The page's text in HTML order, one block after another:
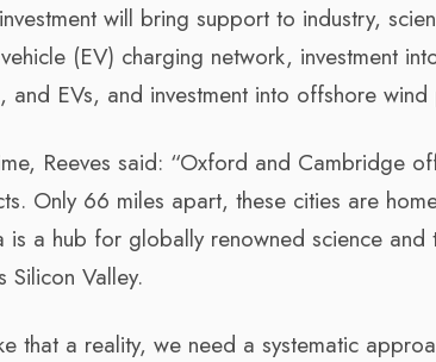
will bring support to industry,
(EV) charging network, investment
and EVs, and investment into offshore wind
Reeves said: “Oxford and Cambridge
Only 66 miles apart, these cities are
is a hub for globally renowned science
Silicon Valley.
that a reality, we need a systematic